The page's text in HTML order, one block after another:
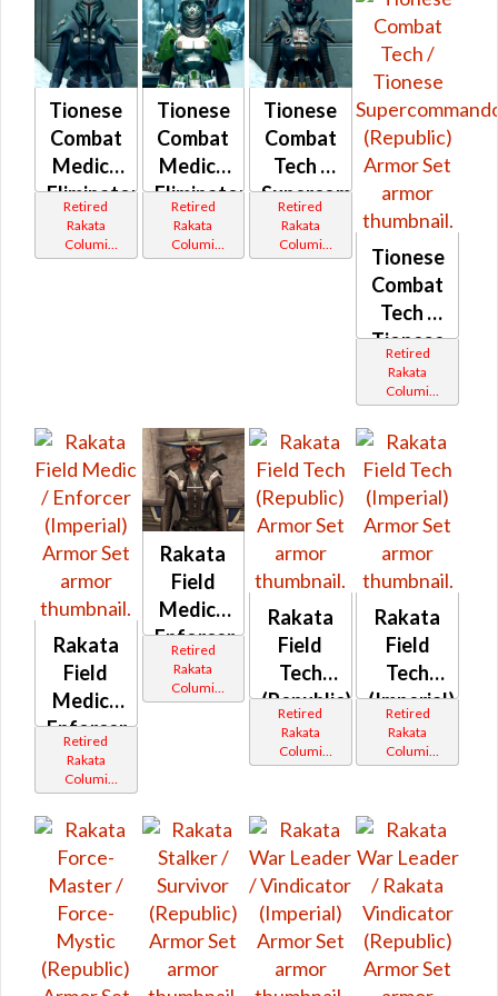
Tionese
Combat
Medic /
Eliminator
(Imperial)
Retired
Rakata
Columi
Tionese
Tionese
Combat
Medic /
Eliminator
(Republic)
Retired
Rakata
Columi
Tionese
Tionese
Combat
Tech /
Supercommando
(Imperial)
Retired
Rakata
Columi
Tionese
Tionese
Combat
Tech /
Tionese
(Republic)
Retired
Rakata
Columi
Tionese
Rakata
Field
Medic /
Enforcer
(Imperial)
Retired
Rakata
Columi
Tionese
Rakata
Field
Medic /
Enforcer
(Republic)
Retired
Rakata
Columi
Tionese
Rakata
Field
Tech
(Republic)
Retired
Rakata
Columi
Tionese
Rakata
Field
Tech
(Imperial)
Retired
Rakata
Columi
Tionese